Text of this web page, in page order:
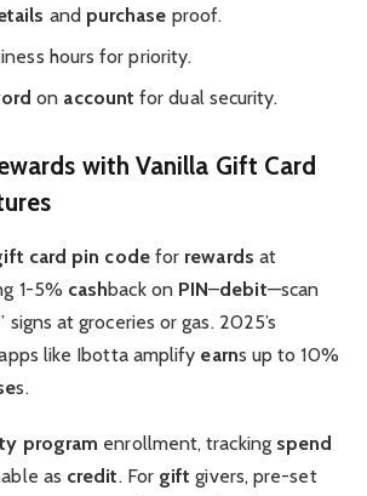
and purchase proof.
hours for priority.
on account for dual security.
with Vanilla Gift Card
card pin codefor rewards at
1-5% cashback on PIN–debit—scan
signs at groceries or gas. 2025’s
like Ibotta amplify earns up to 10%
s.
program enrollment, tracking spend
as credit. For gift givers, pre-set